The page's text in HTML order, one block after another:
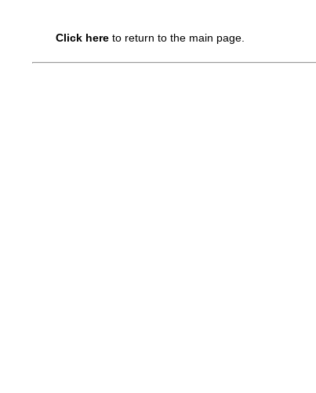
Click here to return to the main page.